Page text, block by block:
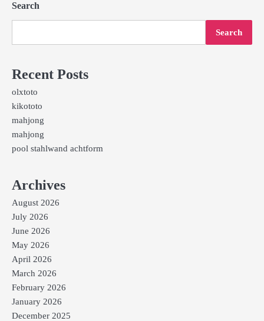
Search
Search
Recent Posts
olxtoto
kikototo
mahjong
mahjong
pool stahlwand achtform
Archives
August 2026
July 2026
June 2026
May 2026
April 2026
March 2026
February 2026
January 2026
December 2025